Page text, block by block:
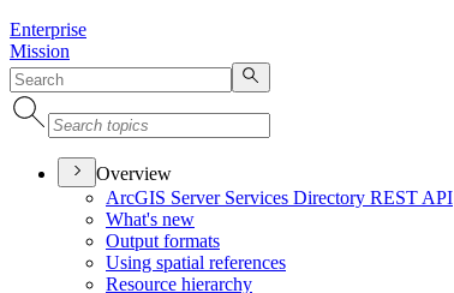
Enterprise
Mission
Overview
ArcGIS Server Services Directory REST API
What's new
Output formats
Using spatial references
Resource hierarchy